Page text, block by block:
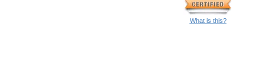
What is this?